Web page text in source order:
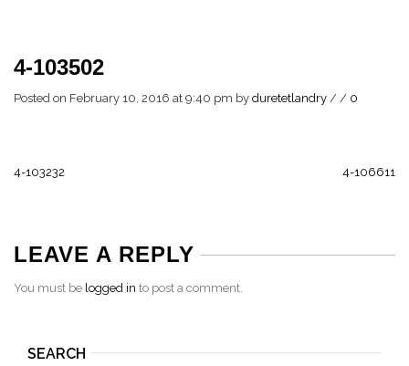
4-103502
Posted on February 10, 2016 at 9:40 pm by duretetlandry / / 0
4-103232 4-106611
LEAVE A REPLY
You must be logged in to post a comment.
SEARCH